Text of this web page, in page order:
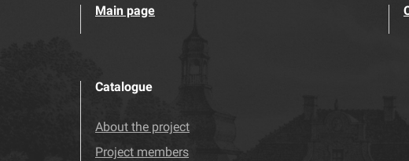
Main page
Catalogue
About the project
Project members